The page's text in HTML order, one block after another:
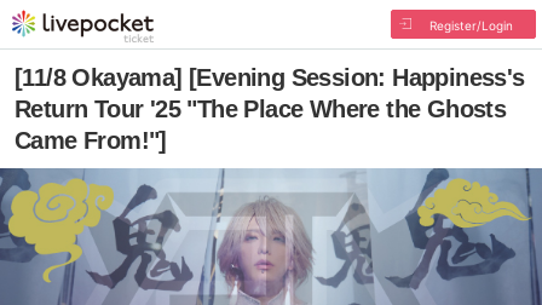
Register/Login
[11/8 Okayama] [Evening Session: Happiness's
Return Tour '25 "The Place Where the Ghosts
Came From!"]